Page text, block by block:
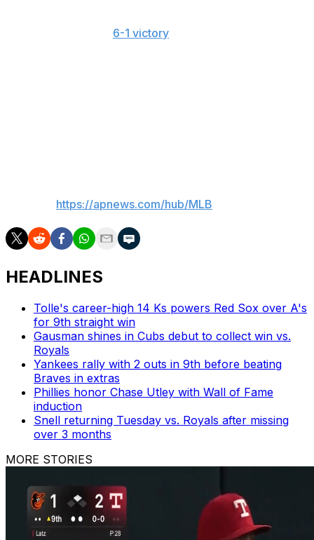
6-1 victory
https://apnews.com/hub/MLB
HEADLINES
Tolle's career-high 14 Ks powers Red Sox over A's
for 9th straight win
Gausman shines in Cubs debut to collect win vs.
Royals
Yankees rally with 2 outs in 9th before beating
Braves in extras
Phillies honor Chase Utley with Wall of Fame
induction
Snell returning Tuesday vs. Royals after missing
over 3 months
MORE STORIES